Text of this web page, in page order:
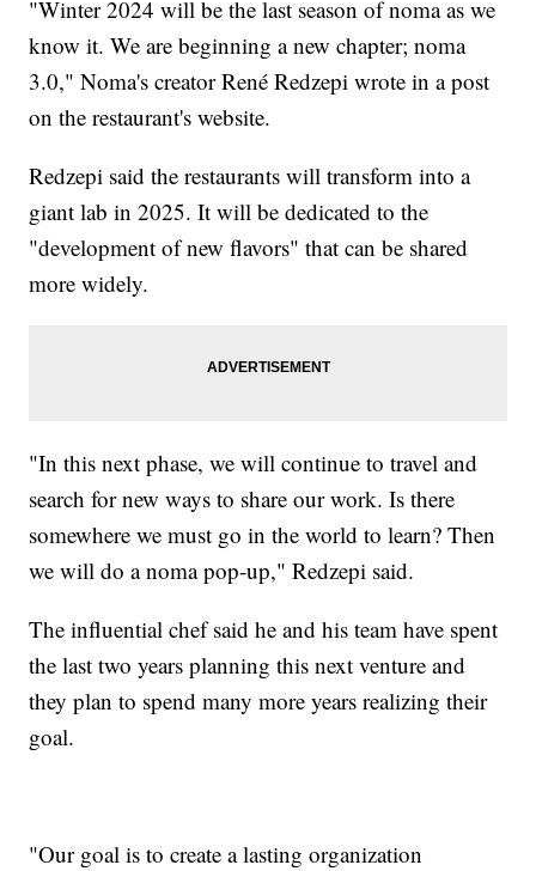
"Winter 2024 will be the last season of noma as we
know it. We are beginning a new chapter; noma
3.0," Noma's creator René Redzepi wrote in a post
on the restaurant's website.
Redzepi said the restaurants will transform into a
giant lab in 2025. It will be dedicated to the
"development of new flavors" that can be shared
more widely.
"In this next phase, we will continue to travel and
search for new ways to share our work. Is there
somewhere we must go in the world to learn? Then
we will do a noma pop-up," Redzepi said.
The influential chef said he and his team have spent
the last two years planning this next venture and
they plan to spend many more years realizing their
goal.
"Our goal is to create a lasting organization